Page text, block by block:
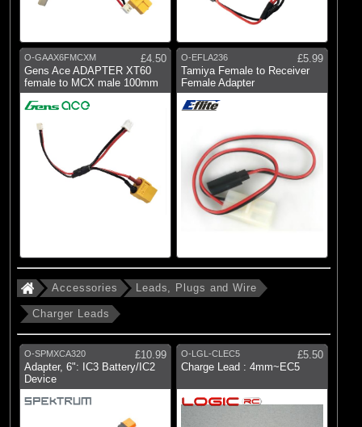
O-GAAX6FMCXM
£4.50
Gens Ace ADAPTER XT60
female to MCX male 100mm
O-EFLA236
£5.99
Tamiya Female to Receiver
Female Adapter
Accessories Leads, Plugs and Wire
Charger Leads
O-SPMXCA320
£10.99
Adapter, 6": IC3 Battery/IC2
Device
O-LGL-CLEC5
£5.50
Charge Lead : 4mm~EC5